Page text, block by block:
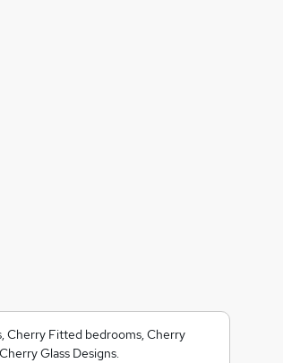
Cherry Fitted bedrooms, Cherry
Glass Designs.